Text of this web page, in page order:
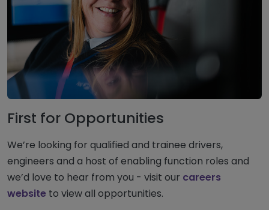
First for Opportunities
We’re looking for qualified and trainee drivers,
engineers and a host of enabling function roles and
we’d love to hear from you - visit our careers
website to view all opportunities.